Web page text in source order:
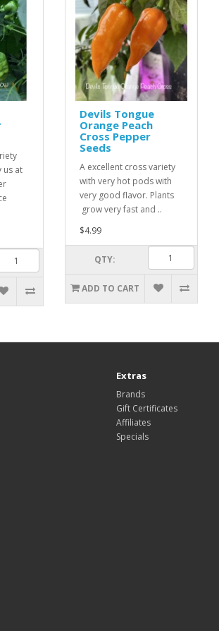
us at
Devils Tongue
Orange Peach
Cross Pepper
Seeds
A excellent cross variety
with very hot pods with
very good flavor. Plants
grow very fast and ..
$4.99
QTY:
ADD TO CART
Extras
Brands
Gift Certificates
Affiliates
Specials